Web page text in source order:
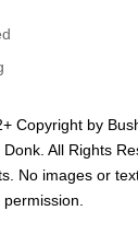
Copyright by
All Rights
No images or